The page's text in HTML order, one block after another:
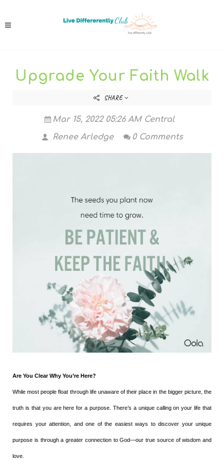
Upgrade Your Faith Walk
SHARE
Mar 15, 2022 05:26 AM Central
Renee Arledge
0 Comments
Are You Clear Why You’re Here?
While most people float through life unaware of their place in the bigger picture, the
truth is that you are here for a purpose. There’s a unique calling on your life that
requires your attention, and one of the easiest ways to discover your unique
purpose is through a greater connection to God—our true source of wisdom and
love.